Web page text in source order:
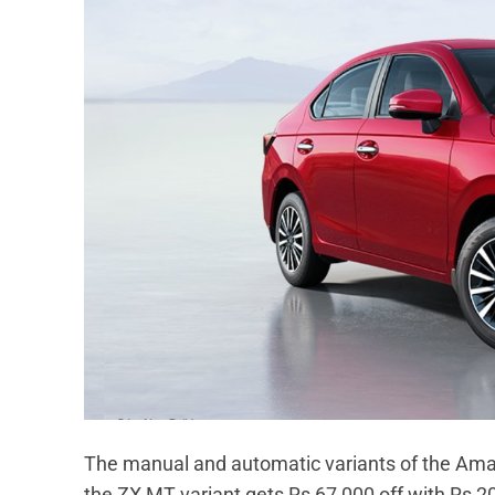
The manual and automatic variants of the